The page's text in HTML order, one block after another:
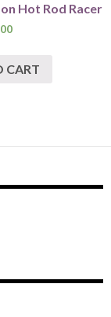
Hot Rod Racer
CART